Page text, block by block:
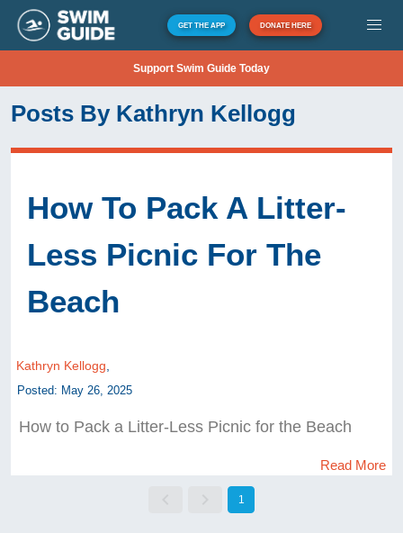
GET THE APP DONATE HERE
Support Swim Guide Today
Posts By Kathryn Kellogg
How To Pack A Litter-
Less Picnic For The
Beach
Kathryn Kellogg
Posted: May 26, 2025
How to Pack a Litter-Less Picnic for the Beach
Read More
1